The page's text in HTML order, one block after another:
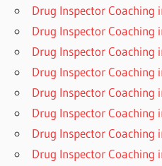
Drug Inspector Coaching
Drug Inspector Coaching
Drug Inspector Coaching
Drug Inspector Coaching
Drug Inspector Coaching
Drug Inspector Coaching
Drug Inspector Coaching
Drug Inspector Coaching